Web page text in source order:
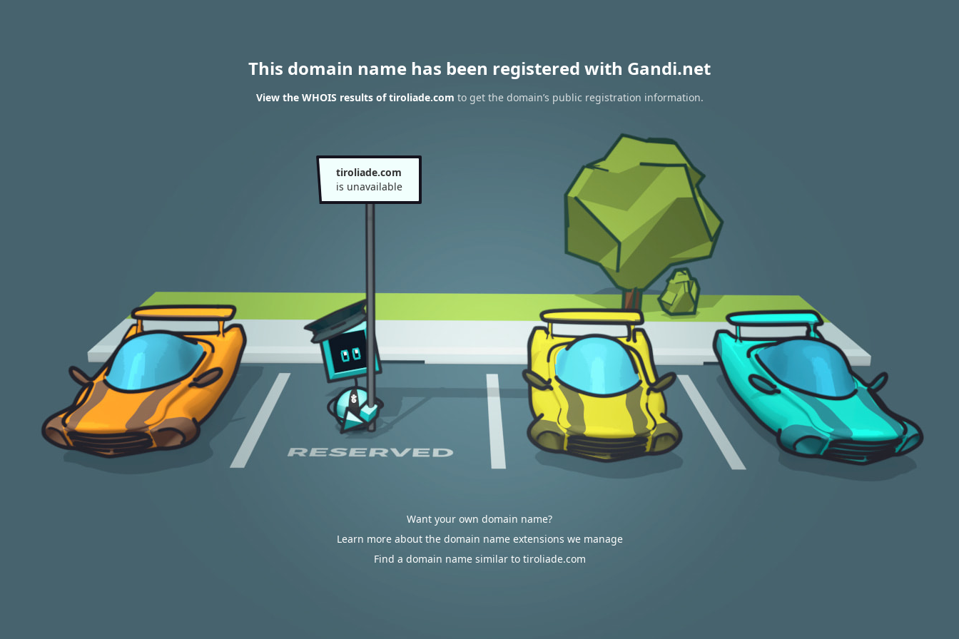
This domain name has been registered with Gandi.net
View the WHOIS results of tiroliade.com to get the domain’s public registration information.
tiroliade.com
is unavailable
Want your own domain name?
Learn more about the domain name extensions we manage
Find a domain name similar to tiroliade.com